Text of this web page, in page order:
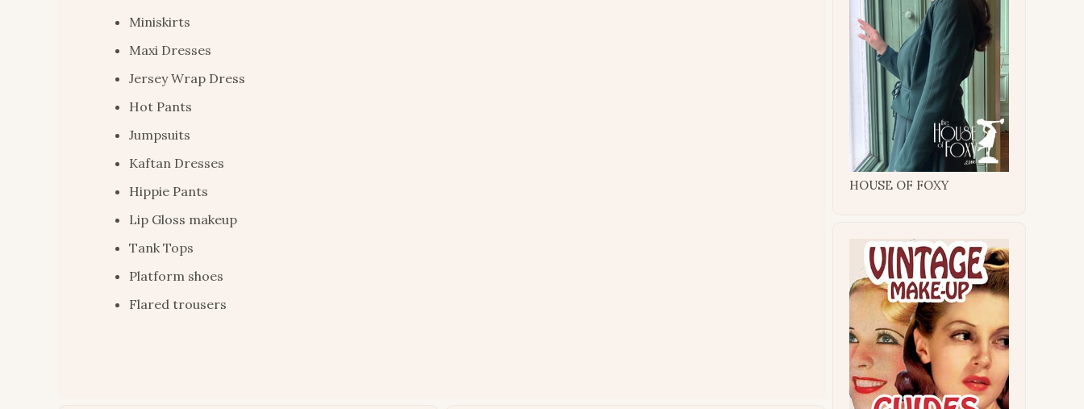
Miniskirts
Maxi Dresses
Jersey Wrap Dress
Hot Pants
Jumpsuits
Kaftan Dresses
Hippie Pants
Lip Gloss makeup
Tank Tops
Platform shoes
Flared trousers
HOUSE OF FOXY